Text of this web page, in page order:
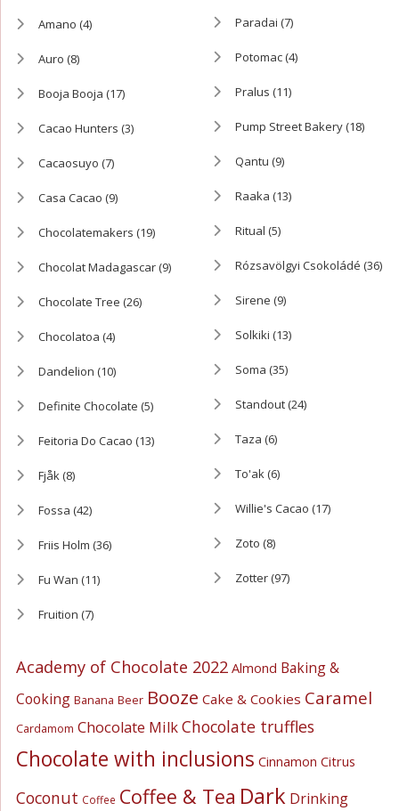
Amano (4)
Auro (8)
Booja Booja (17)
Cacao Hunters (3)
Cacaosuyo (7)
Casa Cacao (9)
Chocolatemakers (19)
Chocolat Madagascar(9)
Chocolate Tree (26)
Chocolatoa (4)
Dandelion (10)
Definite Chocolate (5)
Feitoria Do Cacao (13)
Fjåk(8)
Fossa (42)
Friis Holm (36)
Fu Wan (11)
Fruition (7)
Paradai (7)
Potomac(4)
Pralus (11)
Pump Street Bakery(18)
Qantu (9)
Raaka (13)
Ritual (5)
Rózsavölgyi Csokoládé (36)
Sirene (9)
Solkiki (13)
Soma (35)
Standout(24)
Taza (6)
To'ak(6)
Willie's Cacao (17)
Zoto (8)
Zotter(97)
Academy of Chocolate 2022 Almond Baking &
Cooking Banana Beer Booze Cake & Cookies Caramel
Cardamom Chocolate MilkChocolate truffles
Chocolate with inclusions Cinnamon Citrus
Coconut Coffee Coffee & Tea Dark Drinking